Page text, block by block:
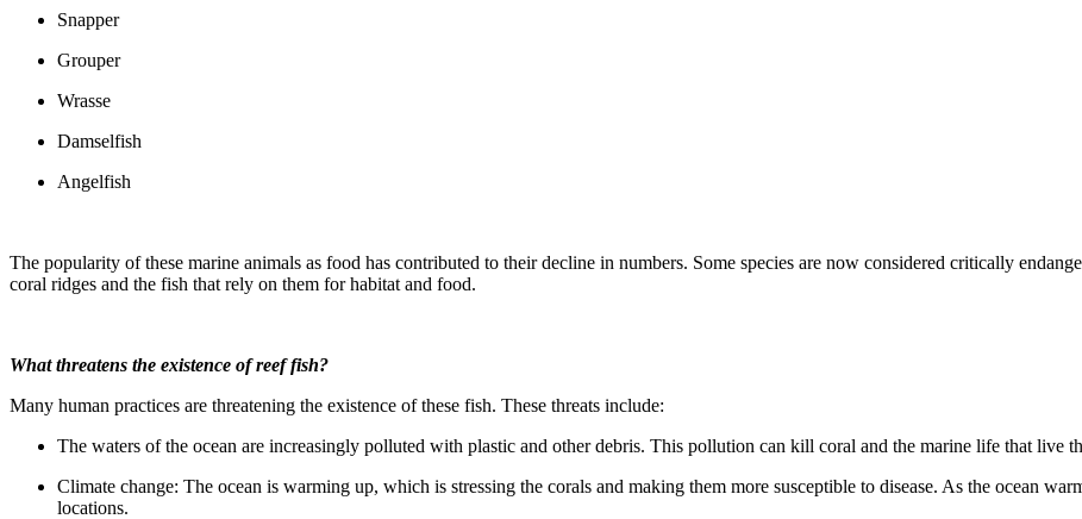
Snapper
Grouper
Wrasse
Damselfish
Angelfish
The popularity of these marine animals as food has contributed to their decline in numbers. Some species are now considered critically
coral ridges and the fish that rely on them for habitat and food.
What threatens the existence of reef fish?
Many human practices are threatening the existence of these fish. These threats include:
The waters of the ocean are increasingly polluted with plastic and other debris. This pollution can kill coral and the marine life that live
Climate change: The ocean is warming up, which is stressing the corals and making them more susceptible to disease. As the ocean
locations.